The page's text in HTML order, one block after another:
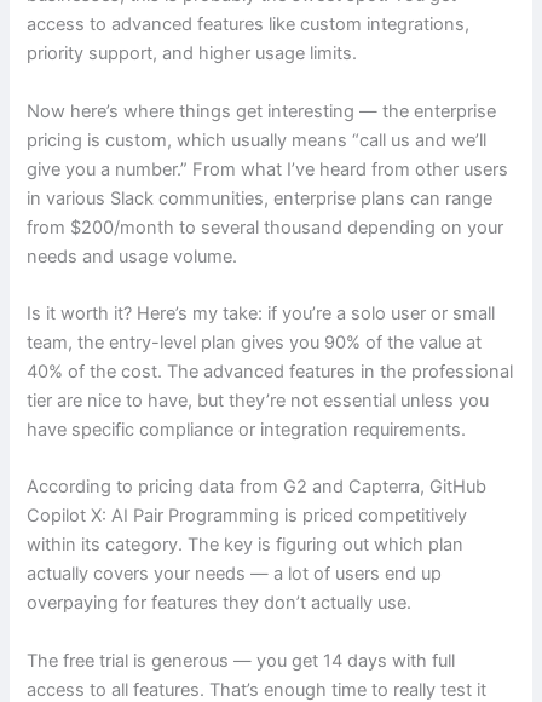
access to advanced features like custom integrations,
priority support, and higher usage limits.
Now here’s where things get interesting — the enterprise
pricing is custom, which usually means “call us and we’ll
give you a number.” From what I’ve heard from other users
in various Slack communities, enterprise plans can range
from $200/month to several thousand depending on your
needs and usage volume.
Is it worth it? Here’s my take: if you’re a solo user or small
team, the entry-level plan gives you 90% of the value at
40% of the cost. The advanced features in the professional
tier are nice to have, but they’re not essential unless you
have specific compliance or integration requirements.
According to pricing data from G2 and Capterra, GitHub
Copilot X: AI Pair Programming is priced competitively
within its category. The key is figuring out which plan
actually covers your needs — a lot of users end up
overpaying for features they don’t actually use.
The free trial is generous — you get 14 days with full
access to all features. That’s enough time to really test it